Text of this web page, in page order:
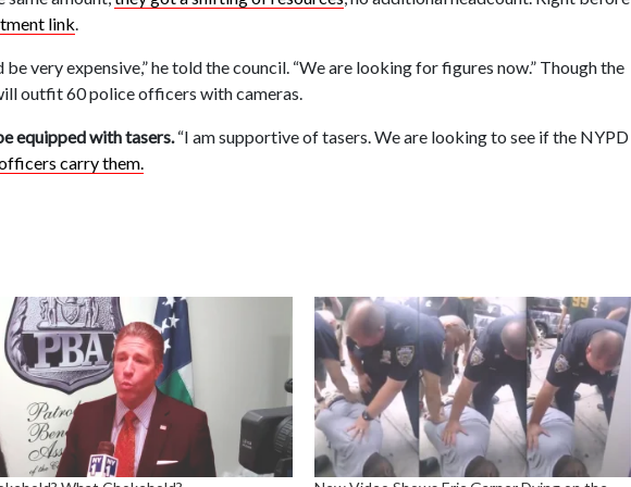
link.
very expensive,” he told the council. “We are looking for figures now.” Though the
outfit 60 police officers with cameras.
equipped with tasers.“I am supportive of tasers. We are looking to see if the NYPD
carry them.